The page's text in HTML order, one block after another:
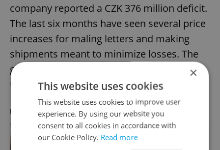
company reported a CZK 376 million deficit.
The last six months have seen several price
increases for maling letters and making
shipments meant to minimize losses. The
government also paid in over CZK 1 billion
to ČP last year in a bid to help.
RECOMMENDED ARTICLE
Mailing a letter in Czechia will cost
×
This website uses cookies
This website uses cookies to improve user
experience. By using our website you
consent to all cookies in accordance with
our Cookie Policy. Read more